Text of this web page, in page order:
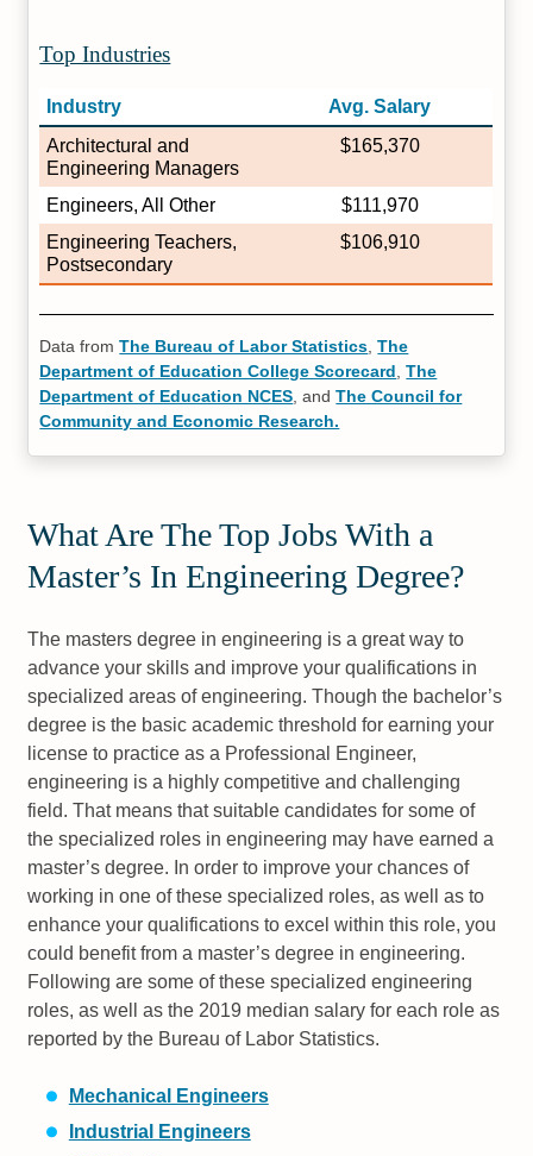
Top Industries
Industry
Avg. Salary
Architectural and
Engineering Managers
$165,370
Engineers, All Other
$111,970
Engineering Teachers,
Postsecondary
$106,910
Data fromThe Bureau of Labor Statistics ,The
Department of Education College Scorecard ,The
Department of Education NCES , andThe Council for
Community and Economic Research.
What Are The Top Jobs With a
Master’s In Engineering Degree?
The masters degree in engineering is a great way to
advance your skills and improve your qualifications in
specialized areas of engineering. Though the bachelor’s
degree is the basic academic threshold for earning your
license to practice as a Professional Engineer,
engineering is a highly competitive and challenging
field. That means that suitable candidates for some of
the specialized roles in engineering may have earned a
master’s degree. In order to improve your chances of
working in one of these specialized roles, as well as to
enhance your qualifications to excel within this role, you
could benefit from a master’s degree in engineering.
Following are some of these specialized engineering
roles, as well as the 2019 median salary for each role as
reported by the Bureau of Labor Statistics.
Mechanical Engineers
Industrial Engineers